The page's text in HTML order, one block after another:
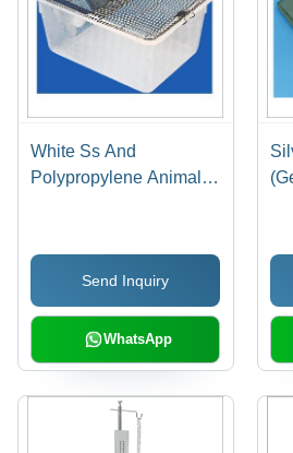
White Ss And
Polypropylene Animal
Send Inquiry
WhatsApp